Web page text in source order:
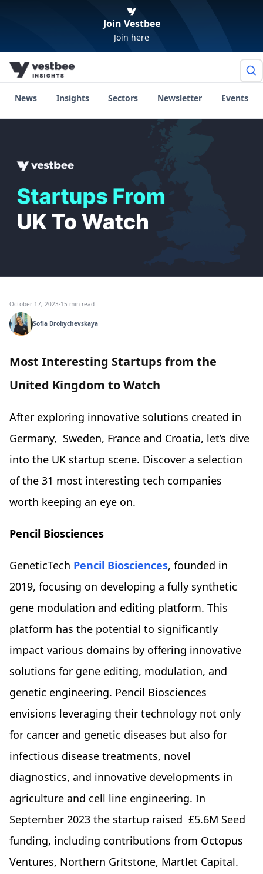
Join Vestbee
Join here
News Insights Sectors Newsletter Events
October 17, 2023·15 min read
Sofia Drobychevskaya
Most Interesting Startups from the
United Kingdom to Watch
After exploring innovative solutions created in
Germany, Sweden, France and Croatia, let’s dive
into the UK startup scene. Discover a selection
of the 31 most interesting tech companies
worth keeping an eye on.
Pencil Biosciences
GeneticTech Pencil Biosciences, founded in
2019, focusing on developing a fully synthetic
gene modulation and editing platform. This
platform has the potential to significantly
impact various domains by offering innovative
solutions for gene editing, modulation, and
genetic engineering. Pencil Biosciences
envisions leveraging their technology not only
for cancer and genetic diseases but also for
infectious disease treatments, novel
diagnostics, and innovative developments in
agriculture and cell line engineering. In
September 2023 the startup raised £5.6M Seed
funding, including contributions from Octopus
Ventures, Northern Gritstone, Martlet Capital.